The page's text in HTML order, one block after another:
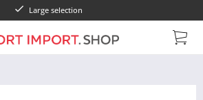
Large selection